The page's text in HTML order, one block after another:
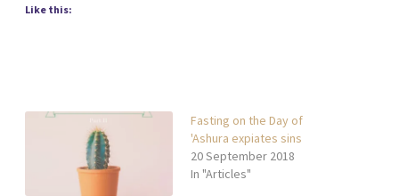
Like this:
Fasting on the Day of
'Ashura expiates sins
20 September 2018
In "Articles"